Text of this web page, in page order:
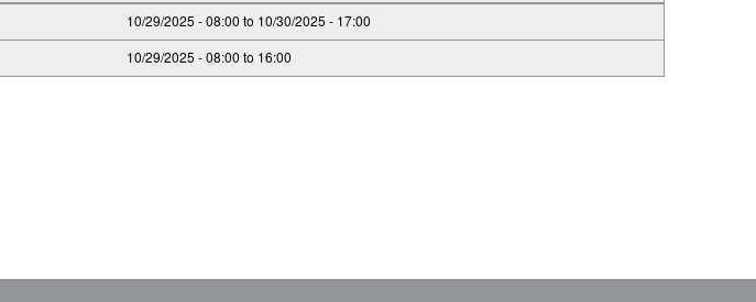
10/29/2025 - 08:00 to 10/30/2025 - 17:00
10/29/2025 -08:00 to 16:00